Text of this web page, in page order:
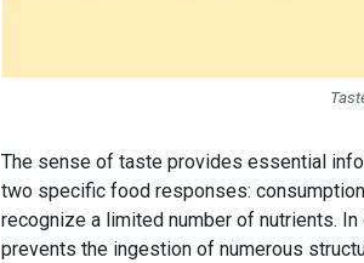
The sense of taste provides essential
two specific food responses:
recognize a limited number of nutrients.
prevents the ingestion of numerous